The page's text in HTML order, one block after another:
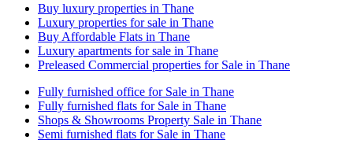
Buy luxury properties in Thane
Luxury properties for sale in Thane
Buy Affordable Flats in Thane
Luxury apartments for sale in Thane
Preleased Commercial properties for Sale in Thane
Fully furnished office for Sale in Thane
Fully furnished flats for Sale in Thane
Shops & Showrooms Property Sale in Thane
Semi furnished flats for Sale in Thane